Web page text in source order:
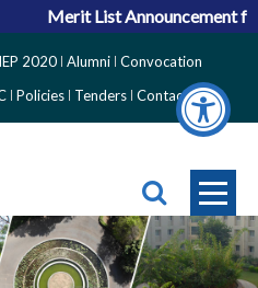
Merit List Announcement for
2020 Alumni Convocation
Policies Tenders Contact